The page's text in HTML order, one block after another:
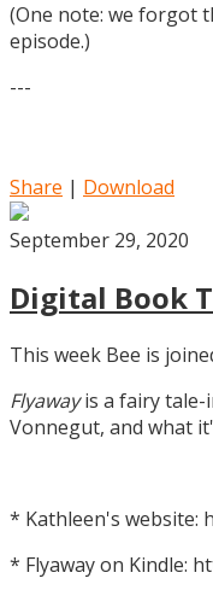
(One note: we forgot
episode.)
---
Share | Download
September 29, 2020
Digital Book
This week Bee is
Flyawayis a fairy tale-
Vonnegut, and what
* Kathleen's website:
* Flyaway on Kindle: